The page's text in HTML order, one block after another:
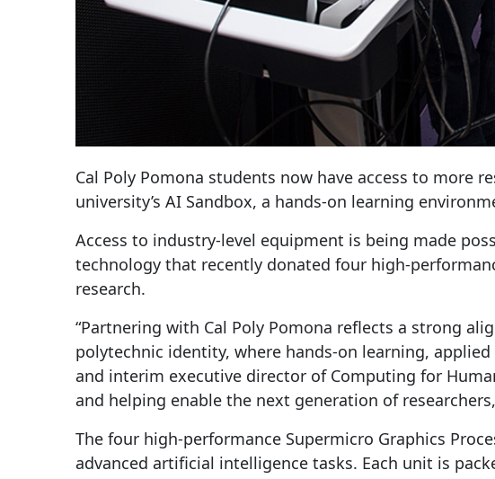
Cal Poly Pomona students now have access to
university’s AI Sandbox, a hands-on learning
Access to industry-level equipment is being made
technology that recently donated four high-
research.
“Partnering with Cal Poly Pomona reflects a strong
polytechnic identity, where hands-on learning,
and interim executive director of Computing for
and helping enable the next generation of
The four high-performance Supermicro Graphics
advanced artificial intelligence tasks. Each unit is